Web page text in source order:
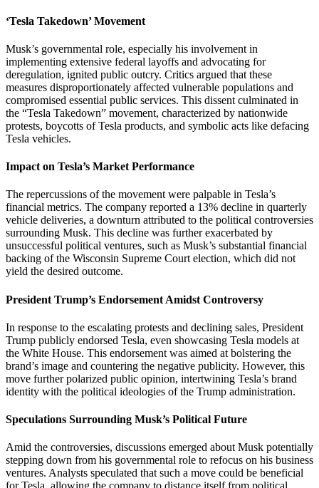
‘Tesla Takedown’ Movement
Musk’s governmental role, especially his involvement in
implementing extensive federal layoffs and advocating for
deregulation, ignited public outcry. Critics argued that these
measures disproportionately affected vulnerable populations and
compromised essential public services. This dissent culminated in
the “Tesla Takedown” movement, characterized by nationwide
protests, boycotts of Tesla products, and symbolic acts like defacing
Tesla vehicles.
Impact on Tesla’s Market Performance
The repercussions of the movement were palpable in Tesla’s
financial metrics. The company reported a 13% decline in quarterly
vehicle deliveries, a downturn attributed to the political controversies
surrounding Musk. This decline was further exacerbated by
unsuccessful political ventures, such as Musk’s substantial financial
backing of the Wisconsin Supreme Court election, which did not
yield the desired outcome.
President Trump’s Endorsement Amidst Controversy
In response to the escalating protests and declining sales, President
Trump publicly endorsed Tesla, even showcasing Tesla models at
the White House. This endorsement was aimed at bolstering the
brand’s image and countering the negative publicity. However, this
move further polarized public opinion, intertwining Tesla’s brand
identity with the political ideologies of the Trump administration.
Speculations Surrounding Musk’s Political Future
Amid the controversies, discussions emerged about Musk potentially
stepping down from his governmental role to refocus on his business
ventures. Analysts speculated that such a move could be beneficial